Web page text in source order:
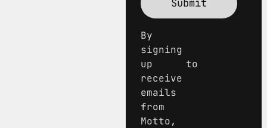
By
signing
up to
receive
emails
from
Motto,